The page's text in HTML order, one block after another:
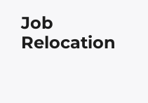
Job
Relocation